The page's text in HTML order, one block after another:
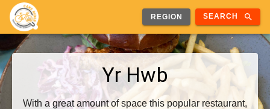
REGION SEARCH search
Yr Hwb
With a great amount of space this popular restaurant,